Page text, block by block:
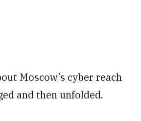
Moscow’s cyber reach
and then unfolded.